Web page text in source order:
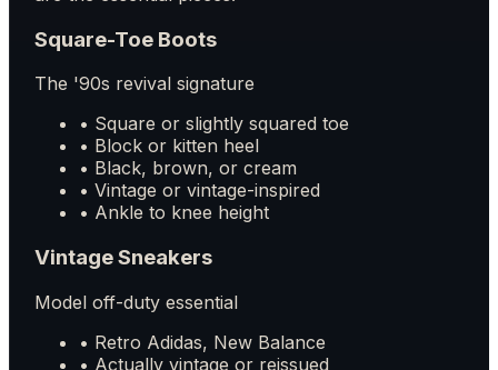
Square-Toe Boots
The '90s revival signature
• Square or slightly squared toe
• Block or kitten heel
• Black, brown, or cream
• Vintage or vintage-inspired
• Ankle to knee height
Vintage Sneakers
Model off-duty essential
• Retro Adidas, New Balance
• Actually vintage or reissued